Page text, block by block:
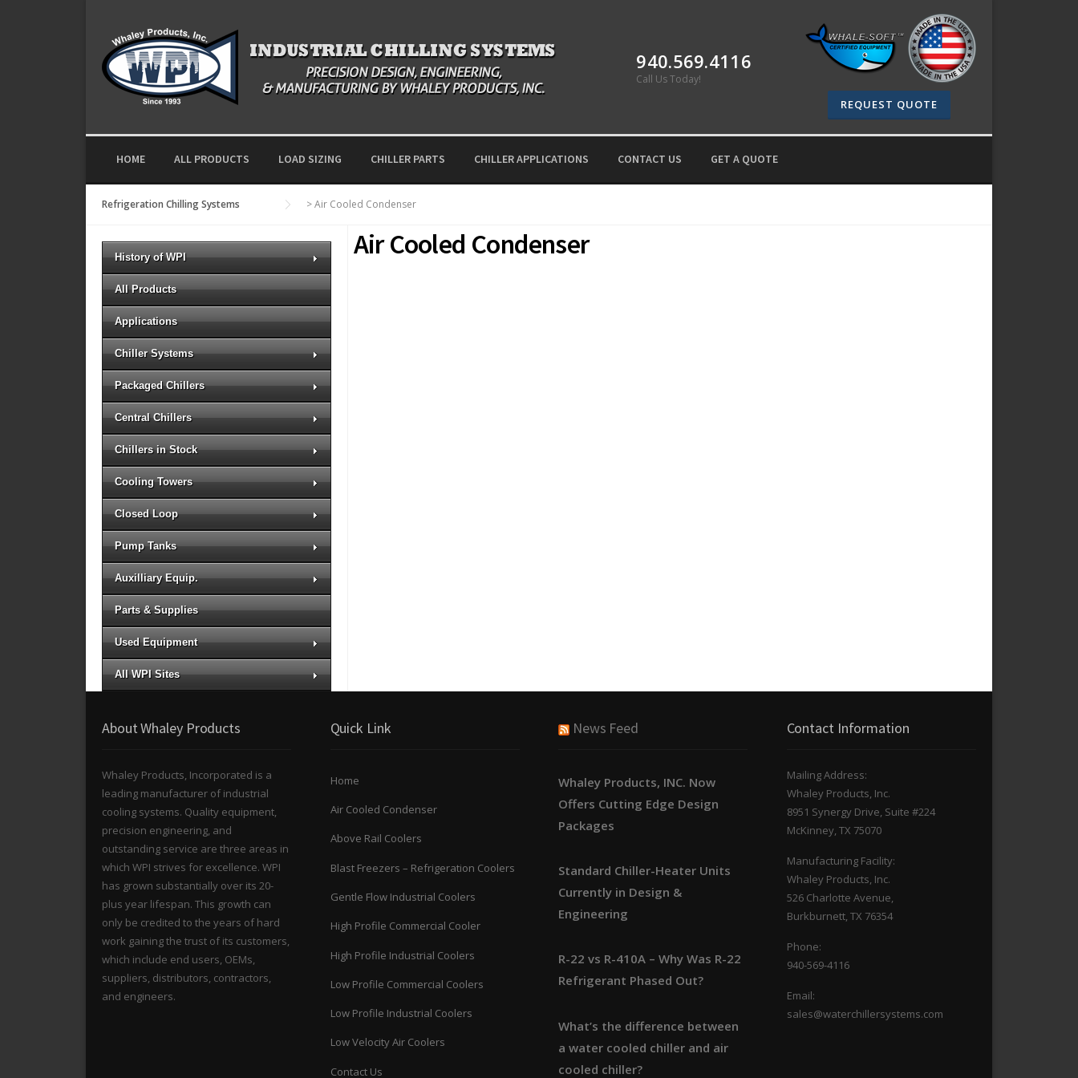
940.569.4116
Call Us Today!
REQUEST QUOTE
HOME ALL PRODUCTS LOAD SIZING CHILLER PARTS CHILLER APPLICATIONS CONTACT US GET A QUOTE
Refrigeration Chilling Systems >Air Cooled Condenser
Air Cooled Condenser
History of WPI
All Products
Applications
Chiller Systems
Packaged Chillers
Central Chillers
Chillers in Stock
Cooling Towers
Closed Loop
Pump Tanks
Auxilliary Equip.
Parts & Supplies
Used Equipment
All WPI Sites
About Whaley Products
Whaley Products, Incorporated is a
leading manufacturer of industrial
cooling systems. Quality equipment,
precision engineering, and
outstanding service are three areas in
which WPI strives for excellence. WPI
has grown substantially over its 20-
plus year lifespan. This growth can
only be credited to the years of hard
work gaining the trust of its customers,
which include end users, OEMs,
suppliers, distributors, contractors,
and engineers.
Quick Link
Home
Air Cooled Condenser
Above Rail Coolers
Blast Freezers – Refrigeration Coolers
Gentle Flow Industrial Coolers
High Profile Commercial Cooler
High Profile Industrial Coolers
Low Profile Commercial Coolers
Low Profile Industrial Coolers
Low Velocity Air Coolers
Contact Us
News Feed
Whaley Products, INC. Now
Offers Cutting Edge Design
Packages
Standard Chiller-Heater Units
Currently in Design &
Engineering
R-22 vs R-410A – Why Was R-22
Refrigerant Phased Out?
What’s the difference between
a water cooled chiller and air
cooled chiller?
Contact Information
Mailing Address:
Whaley Products, Inc.
8951 Synergy Drive, Suite #224
McKinney, TX 75070
Manufacturing Facility:
Whaley Products, Inc.
526 Charlotte Avenue,
Burkburnett, TX 76354
Phone:
940-569-4116
Email:
sales@waterchillersystems.com